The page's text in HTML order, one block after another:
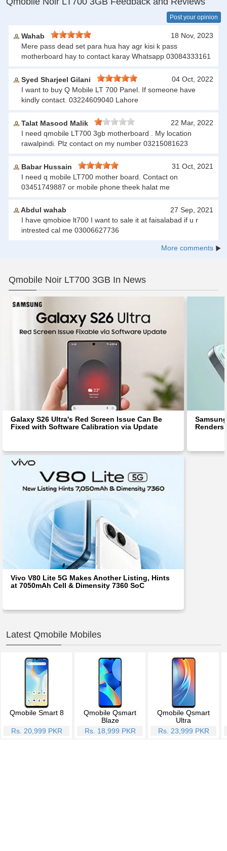
Post your opinion
Wahab
18 Nov, 2023
Mere pass dead set para hua hay agr kisi k pass
motherboard hay to contact karay Whatsapp 03084333161
Syed Sharjeel Gilani
04 Oct, 2022
I want to buy Q Mobile LT 700 Panel. If someone have
kindly contact. 03224609040 Lahore
Talat Masood Malik
22 Mar, 2022
I need qmobile LT700 3gb motherboard . My location
rawalpindi. Plz contact on my number 03215081623
Babar Hussain
31 Oct, 2021
I need q mobile LT700 mother board. Contact on
03451749887 or mobile phone theek halat me
Abdul wahab
27 Sep, 2021
I have qmobioe lt700 I want to sale it at faisalabad if u r
intrested cal me 03006627736
More comments
Qmobile Noir LT700 3GB In News
Galaxy S26 Ultra's Red Screen Issue Can Be
Fixed with Software Calibration via Update
Renders
Vivo V80 Lite 5G Makes Another Listing, Hints
at 7050mAh Cell & Dimensity 7360 SoC
Latest Qmobile Mobiles
Qmobile Smart 8
Rs. 20,999 PKR
Qmobile Qsmart
Blaze
Rs. 18,999 PKR
Qmobile Qsmart
Ultra
Rs. 23,999 PKR